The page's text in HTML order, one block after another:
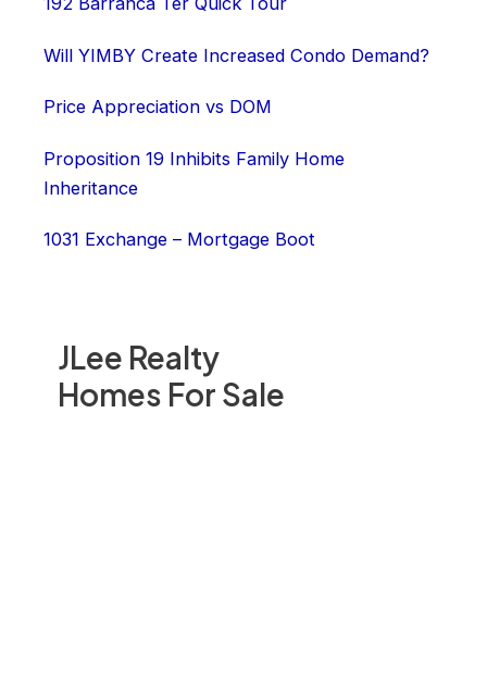
JLee Realty
Homes For Sale
Will YIMBY Create Increased Condo Demand?
Price Appreciation vs DOM
Proposition 19 Inhibits Family Home
Inheritance
1031 Exchange – Mortgage Boot